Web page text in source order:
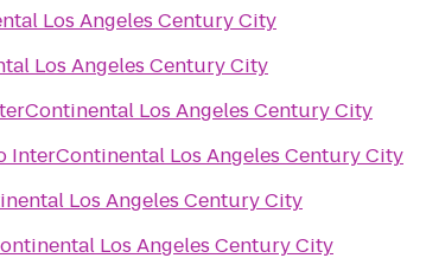
Los Angeles Century City
Los Angeles Century City
Los Angeles Century City
InterContinental Los Angeles Century City
Los Angeles Century City
Los Angeles Century City